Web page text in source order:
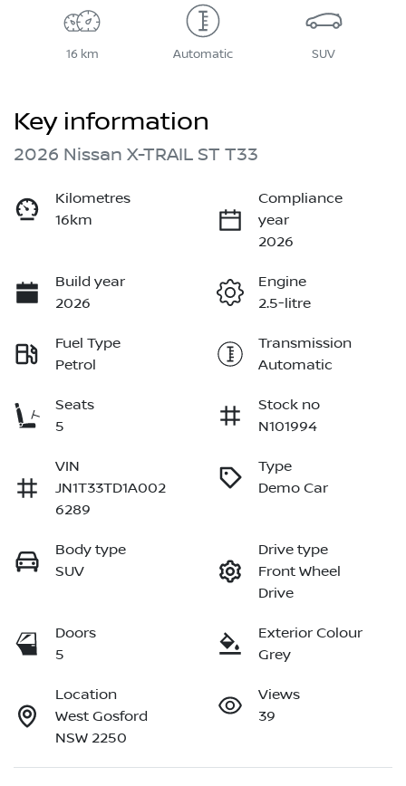
16 km Automatic SUV
Key information
2026 Nissan X-TRAIL ST T33
Kilometres
16km
Compliance
year
2026
Build year
2026
Engine
2.5-litre
Fuel Type
Petrol
Transmission
Automatic
Seats
5
Stock no
N101994
VIN
JN1T33TD1A002
6289
Type
Demo Car
Body type
SUV
Drive type
Front Wheel
Drive
Doors
5
Exterior Colour
Grey
Location
West Gosford
NSW 2250
Views
39